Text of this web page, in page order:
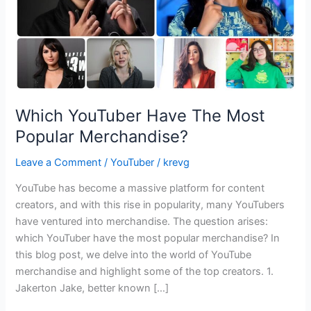
Which YouTuber Have The Most
Popular Merchandise?
Leave a Comment /YouTuber / krevg
YouTube has become a massive platform for content
creators, and with this rise in popularity, many YouTubers
have ventured into merchandise. The question arises:
which YouTuber have the most popular merchandise? In
this blog post, we delve into the world of YouTube
merchandise and highlight some of the top creators. 1.
Jakerton Jake, better known […]